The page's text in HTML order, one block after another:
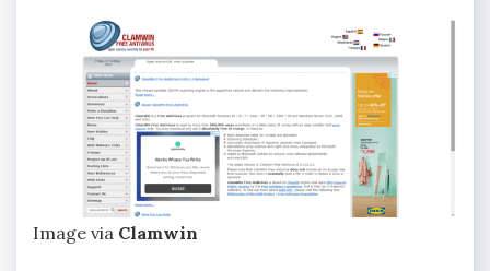
Image via Clamwin